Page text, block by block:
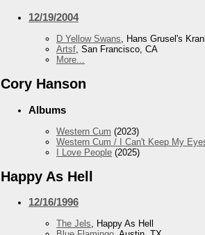
12/19/2004
D Yellow Swans, Hans Grusel's
Artsf, San Francisco, CA
More...
Cory Hanson
Albums
Western Cum (2023)
Western Cum / I Can't Keep My
I Love People (2025)
Happy As Hell
12/16/1996
The Jels, Happy As Hell